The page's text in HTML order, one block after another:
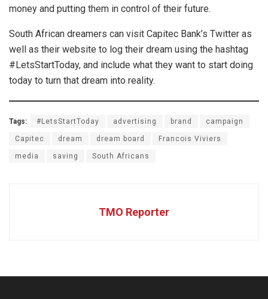
money and putting them in control of their future.
South African dreamers can visit Capitec Bank’s Twitter as
well as their website to log their dream using the hashtag
#LetsStartToday, and include what they want to start doing
today to turn that dream into reality.
Tags: #LetsStartToday advertising brand campaign
Capitec dream dream board Francois Viviers
media saving South Africans
TMO Reporter